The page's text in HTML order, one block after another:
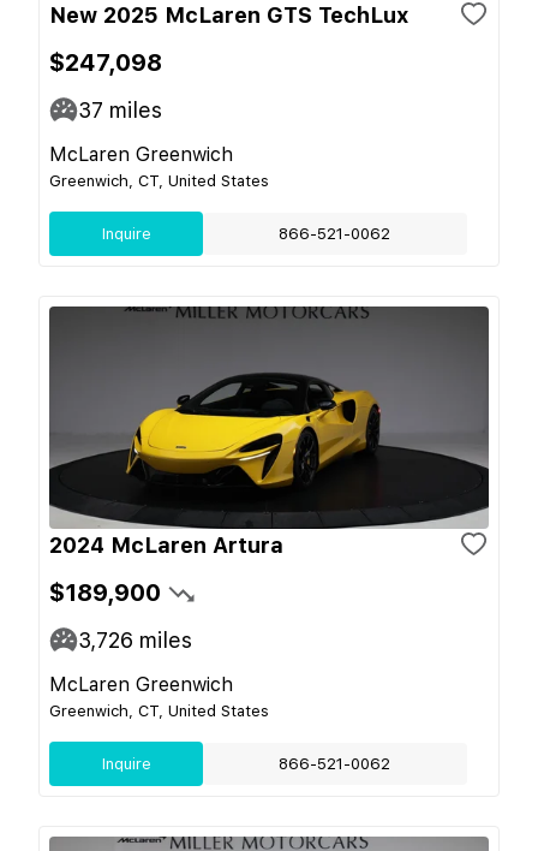
New 2025 McLaren GTS TechLux
$247,098
37 miles
McLaren Greenwich
Greenwich, CT, United States
Inquire 866-521-0062
2024 McLaren Artura
$189,900
3,726 miles
McLaren Greenwich
Greenwich, CT, United States
Inquire 866-521-0062